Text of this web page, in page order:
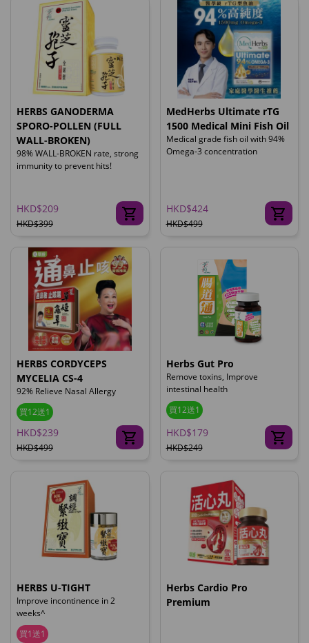
HERBS GANODERMA
SPORO-POLLEN (FULL
WALL-BROKEN)
98% WALL-BROKEN rate, strong
immunity to prevent hits!
HKD$209
HKD$399
MedHerbs Ultimate rTG
1500 Medical Mini Fish Oil
Medical grade fish oil with 94%
Omega-3 concentration
HKD$424
HKD$499
HERBS CORDYCEPS
MYCELIA CS-4
92% Relieve Nasal Allergy
買12送1
HKD$239
HKD$499
Herbs Gut Pro
Remove toxins, Improve
intestinal health
買12送1
HKD$179
HKD$249
HERBS U-TIGHT
Improve incontinence in 2
weeks^
買1送1
Herbs Cardio Pro
Premium